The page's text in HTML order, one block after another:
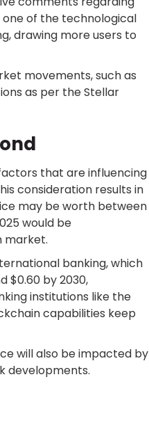
of the technological
drawing more users to
movements, such as
as per the Stellar
that are influencing
consideration results in
may be worth between
would be
market.
banking, which
$0.60 by 2030,
institutions like the
capabilities keep
will also be impacted by
developments.